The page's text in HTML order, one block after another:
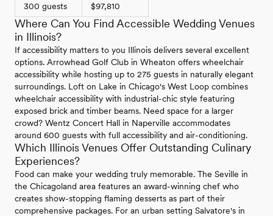
300 guests $97,810
Where Can You Find Accessible Wedding Venues
in Illinois?
If accessibility matters to you Illinois delivers several excellent
options. Arrowhead Golf Club in Wheaton offers wheelchair
accessibility while hosting up to 275 guests in naturally elegant
surroundings. Loft on Lake in Chicago's West Loop combines
wheelchair accessibility with industrial-chic style featuring
exposed brick and timber beams. Need space for a larger
crowd? Wentz Concert Hall in Naperville accommodates
around 600 guests with full accessibility and air-conditioning.
Which Illinois Venues Offer Outstanding Culinary
Experiences?
Food can make your wedding truly memorable. The Seville in
the Chicagoland area features an award-winning chef who
creates show-stopping flaming desserts as part of their
comprehensive packages. For an urban setting Salvatore's in